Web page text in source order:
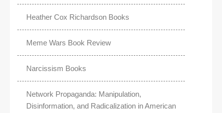
Heather Cox Richardson Books
Meme Wars Book Review
Narcissism Books
Network Propaganda: Manipulation,
Disinformation, and Radicalization in American